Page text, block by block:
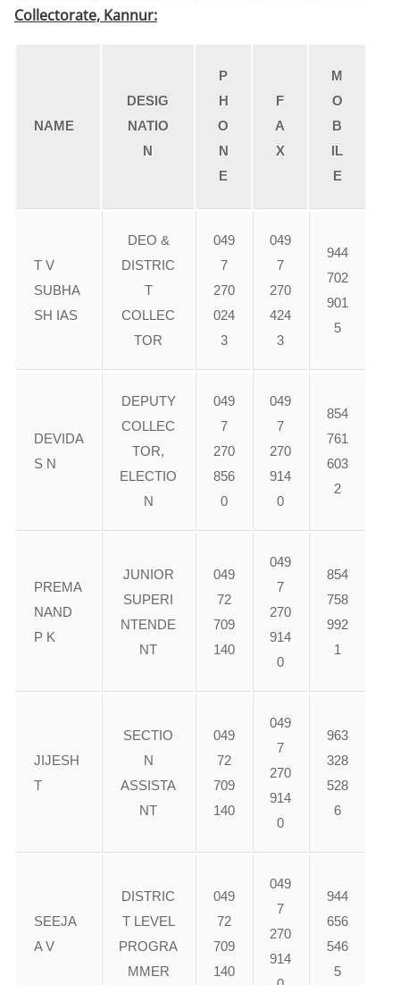
Collectorate, Kannur:
NAME
DESIG
NATIO
N
P
H
O
N
E
F
A
X
M
O
B
IL
E
T V
SUBHA
SH IAS
DEO &
DISTRIC
T
COLLEC
TOR
049
7
270
024
3
049
7
270
424
3
944
702
901
5
DEVIDA
S N
DEPUTY
COLLEC
TOR,
ELECTIO
N
049
7
270
856
0
049
7
270
914
0
854
761
603
2
PREMA
NAND
P K
JUNIOR
SUPERI
NTENDE
NT
049
72
709
140
049
7
270
914
0
854
758
992
1
JIJESH
T
SECTIO
N
ASSISTA
NT
049
72
709
140
049
7
270
914
0
963
328
528
6
SEEJA
A V
DISTRIC
T LEVEL
PROGRA
MMER
049
72
709
140
049
7
270
914
944
656
546
5